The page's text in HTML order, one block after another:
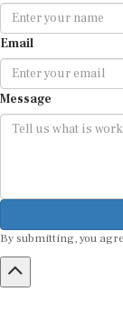
Email
Message
By submitting, you